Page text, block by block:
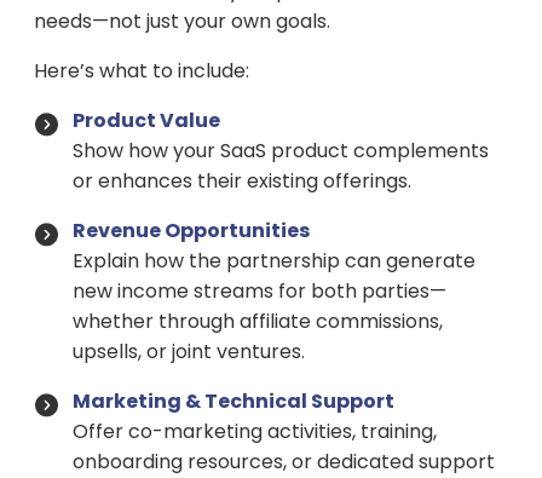
needs—not just your own goals.
Here’s what to include:
Product Value
Show how your SaaS product complements
or enhances their existing offerings.
Revenue Opportunities
Explain how the partnership can generate
new income streams for both parties—
whether through affiliate commissions,
upsells, or joint ventures.
Marketing & Technical Support
Offer co-marketing activities, training,
onboarding resources, or dedicated support